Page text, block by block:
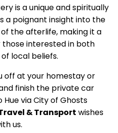
is a unique and spiritually
a poignant insight into the
the afterlife, making it a
interested in both
local beliefs.
off at your homestay or
finish the private car
via City of Ghosts
& Transport wishes
us.